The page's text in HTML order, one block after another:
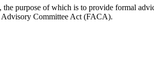
purpose of which is to provide formal
Advisory Committee Act (FACA).